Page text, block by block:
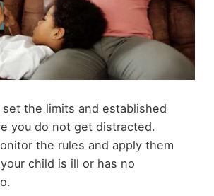
set the limits and established
you do not get distracted.
the rules and apply them
child is ill or has no